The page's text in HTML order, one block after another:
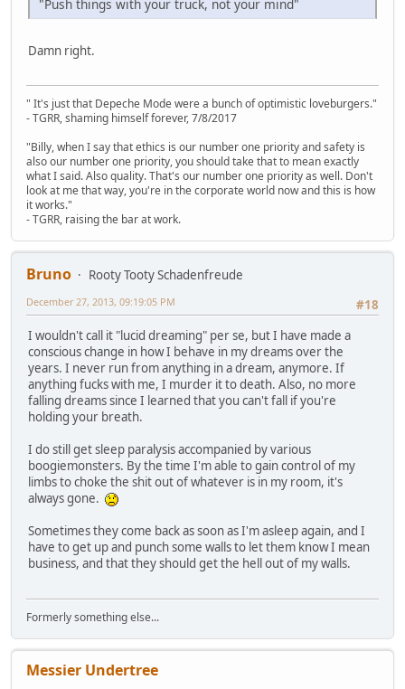
"Push things with your truck, not your mind"
Damn right.
" It's just that Depeche Mode were a bunch of optimistic loveburgers."
- TGRR, shaming himself forever, 7/8/2017
"Billy, when I say that ethics is our number one priority and safety is
also our number one priority, you should take that to mean exactly
what I said. Also quality. That's our number one priority as well. Don't
look at me that way, you're in the corporate world now and this is how
it works."
- TGRR, raising the bar at work.
Bruno
Rooty Tooty Schadenfreude
#18
December 27, 2013, 09:19:05 PM
I wouldn't call it "lucid dreaming" per se, but I have made a
conscious change in how I behave in my dreams over the
years. I never run from anything in a dream, anymore. If
anything fucks with me, I murder it to death. Also, no more
falling dreams since I learned that you can't fall if you're
holding your breath.
I do still get sleep paralysis accompanied by various
boogiemonsters. By the time I'm able to gain control of my
limbs to choke the shit out of whatever is in my room, it's
always gone.
Sometimes they come back as soon as I'm asleep again, and I
have to get up and punch some walls to let them know I mean
business, and that they should get the hell out of my walls.
Formerly something else...
Messier Undertree